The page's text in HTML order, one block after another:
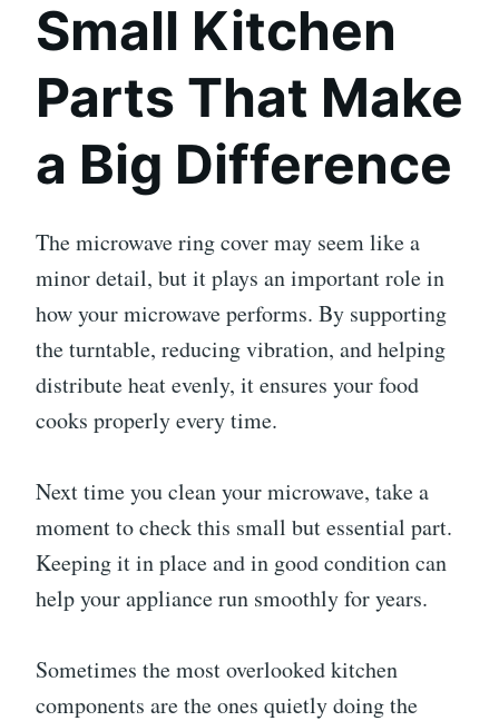
Small Kitchen
Parts That Make
a Big Difference
The microwave ring cover may seem like a
minor detail, but it plays an important role in
how your microwave performs. By supporting
the turntable, reducing vibration, and helping
distribute heat evenly, it ensures your food
cooks properly every time.
Next time you clean your microwave, take a
moment to check this small but essential part.
Keeping it in place and in good condition can
help your appliance run smoothly for years.
Sometimes the most overlooked kitchen
components are the ones quietly doing the